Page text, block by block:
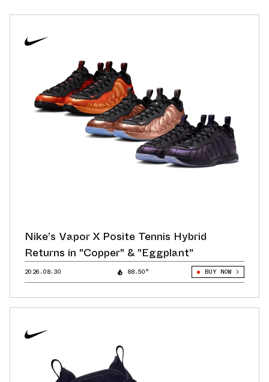
Nike’s Vapor X Posite Tennis Hybrid
Returns in "Copper" & "Eggplant"
2026.08.30 88.50° BUY NOW